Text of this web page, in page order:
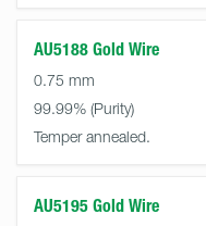
AU5188 Gold Wire
0.75 mm
99.99%
Temper annealed.
AU5195 Gold Wire